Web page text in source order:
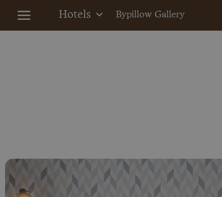
content
Hotels Bypillow Gallery